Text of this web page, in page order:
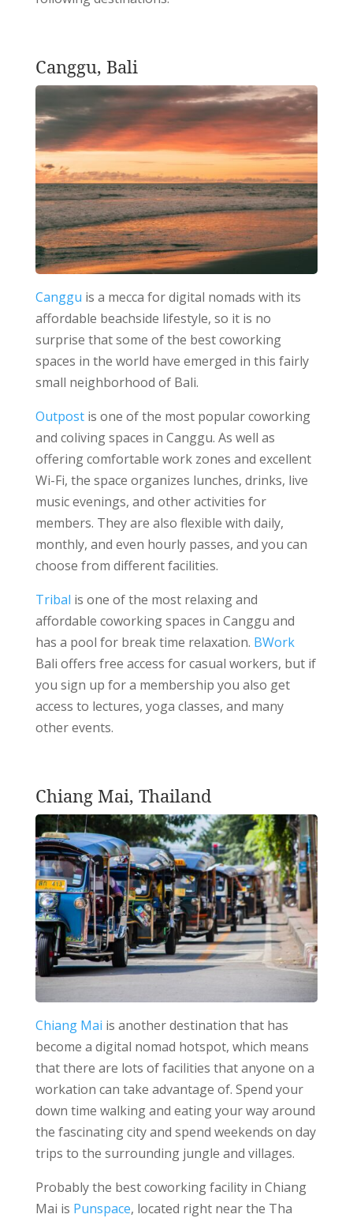
Canggu, Bali
Canggu is a mecca for digital nomads with its
affordable beachside lifestyle, so it is no
surprise that some of the best coworking
spaces in the world have emerged in this fairly
small neighborhood of Bali.
Outpostis one of the most popular coworking
and coliving spaces in Canggu. As well as
offering comfortable work zones and excellent
Wi-Fi, the space organizes lunches, drinks, live
music evenings, and other activities for
members. They are also flexible with daily,
monthly, and even hourly passes, and you can
choose from different facilities.
Tribal is one of the most relaxing and
affordable coworking spaces in Canggu and
has a pool for break time relaxation. BWork
Bali offers free access for casual workers, but if
you sign up for a membership you also get
access to lectures, yoga classes, and many
other events.
Chiang Mai, Thailand
Chiang Mai is another destination that has
become a digital nomad hotspot, which means
that there are lots of facilities that anyone on a
workation can take advantage of. Spend your
down time walking and eating your way around
the fascinating city and spend weekends on day
trips to the surrounding jungle and villages.
Probably the best coworking facility in Chiang
Mai is Punspace, located right near the Tha